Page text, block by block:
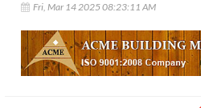
Fri, Mar 14 2025 08:23:11 AM